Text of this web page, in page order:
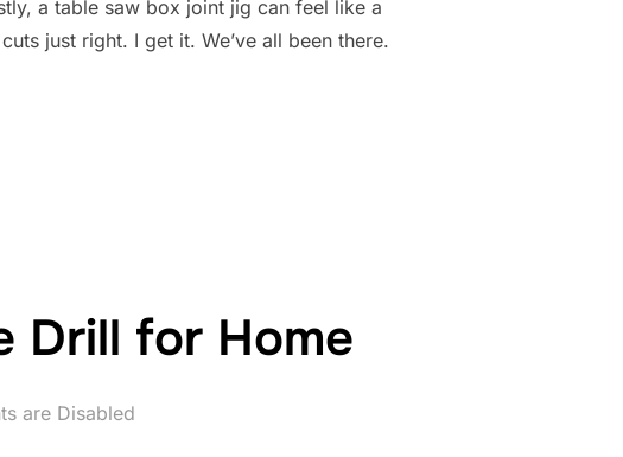
a table saw box joint jig can feel like a
just right. I get it. We’ve all been there.
Drill for Home
are Disabled